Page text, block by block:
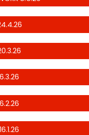
6.3.26
6.2.26
16.1.26